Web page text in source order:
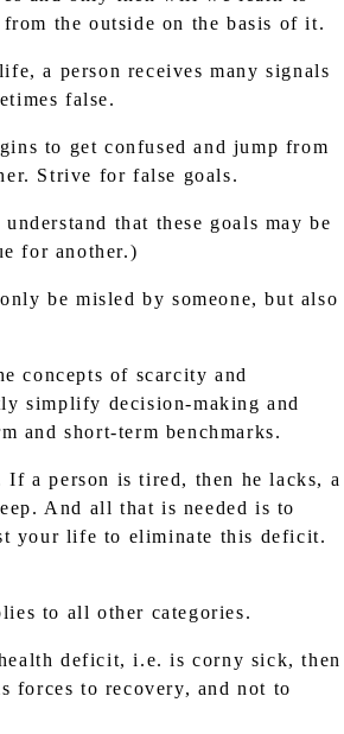
the outside on the basis of it.
a person receives many signals
false.
to get confused and jump from
Strive for false goals.
that these goals may be
for another.)
be misled by someone, but also
concepts of scarcity and
simplify decision-making and
and short-term benchmarks.
a person is tired, then he lacks, a
And all that is needed is to
your life to eliminate this deficit.
to all other categories.
deficit, i.e. is corny sick, then
forces to recovery, and not to